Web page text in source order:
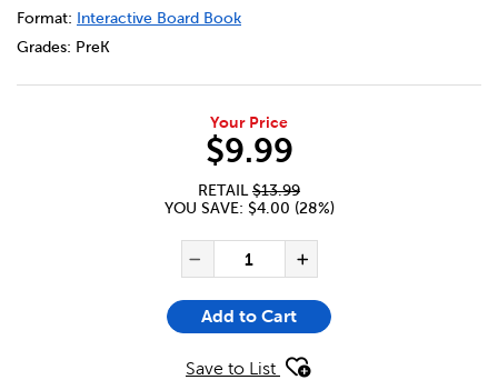
Format:
Interactive Board Book
Grades: PreK
Your Price
$9.99
RETAIL $13.99
YOU SAVE: $4.00 (28%)
Decrease Quantity of
QUANTITY FOR CHOMP!
Add to Cart
Save to List